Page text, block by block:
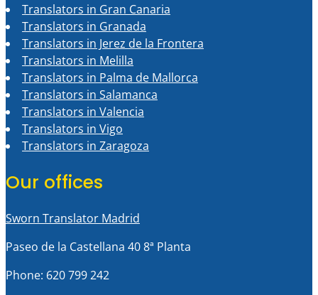
Translators in Gran Canaria
Translators in Granada
Translators in Jerez de la Frontera
Translators in Melilla
Translators in Palma de Mallorca
Translators in Salamanca
Translators in Valencia
Translators in Vigo
Translators in Zaragoza
Our offices
Sworn Translator Madrid
Paseo de la Castellana 40 8ª Planta
Phone: 620 799 242